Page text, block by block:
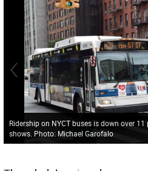
Ridership on NYCT buses is down over
shows. Photo: Michael Garofalo